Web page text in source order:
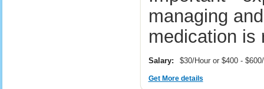
managing
medication
Salary: $30/Hour or $400 -
Get More details